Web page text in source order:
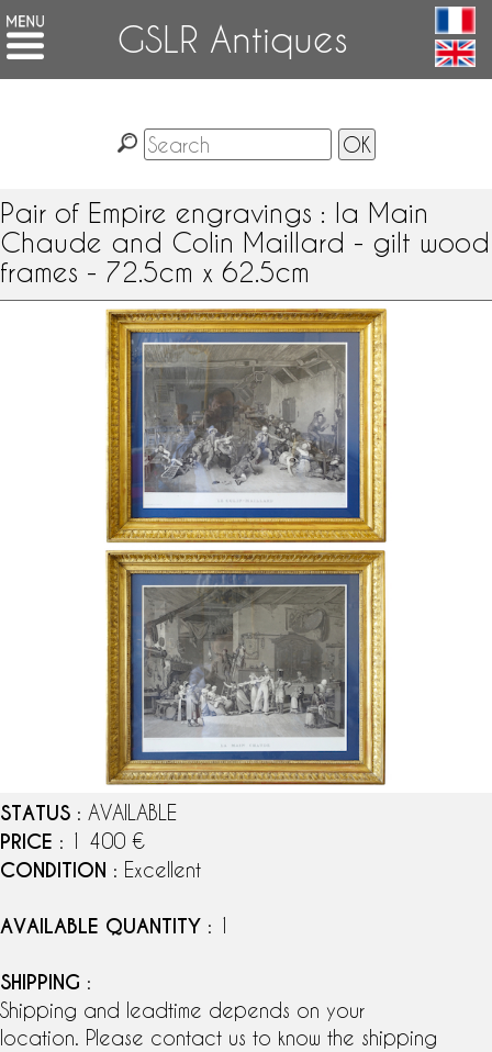
GSLR Antiques
Pair of Empire engravings : la Main
Chaude and Colin Maillard - gilt wood
frames - 72.5cm x 62.5cm
STATUS : AVAILABLE
PRICE : 1 400 €
CONDITION : Excellent
AVAILABLE QUANTITY : 1
SHIPPING :
Shipping and leadtime depends on your
location. Please contact us to know the shipping